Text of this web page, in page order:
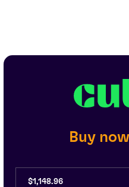
Buy
$1,148.96